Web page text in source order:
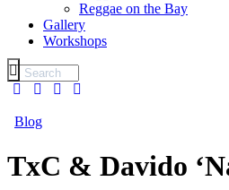
Reggae on the Bay
Gallery
Workshops
Blog
TxC & Davido